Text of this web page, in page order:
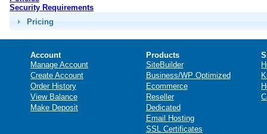
Security Requirements
Pricing
Account
Manage Account
Create Account
Order History
View Balance
Make Deposit
Products
SiteBuilder
Business/WP Optimized
Ecommerce
Reseller
Dedicated
Email Hosting
SSL Certificates